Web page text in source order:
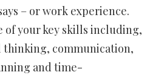
– or work experience.
of your key skills including,
communication,
and time-